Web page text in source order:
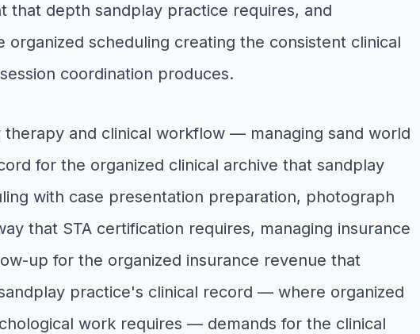
that depth sandplay practice requires, and
scheduling creating the consistent clinical
coordination produces.
and clinical workflow — managing sand world
for the organized clinical archive that sandplay
with case presentation preparation, photograph
that STA certification requires, managing insurance
up for the organized insurance revenue that
practice's clinical record — where organized
work requires — demands for the clinical